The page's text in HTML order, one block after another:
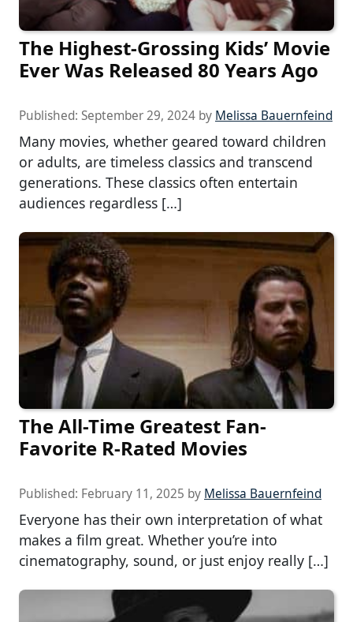
The Highest-Grossing Kids’ Movie
Ever Was Released 80 Years Ago
Published: September 29, 2024 by Melissa Bauernfeind
Many movies, whether geared toward children
or adults, are timeless classics and transcend
generations. These classics often entertain
audiences regardless […]
The All-Time Greatest Fan-
Favorite R-Rated Movies
Published: February 11, 2025 by Melissa Bauernfeind
Everyone has their own interpretation of what
makes a film great. Whether you’re into
cinematography, sound, or just enjoy really […]